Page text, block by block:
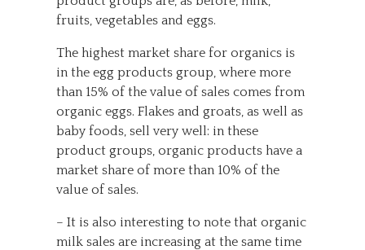
fruits, vegetables and eggs.
The highest market share for organics is
in the egg products group, where more
than 15% of the value of sales comes from
organic eggs. Flakes and groats, as well as
baby foods, sell very well: in these
product groups, organic products have a
market share of more than 10% of the
value of sales.
– It is also interesting to note that organic
milk sales are increasing at the same time